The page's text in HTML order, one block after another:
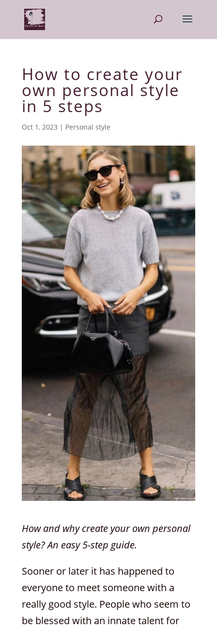
How to create your
own personal style
in 5 steps
Oct 1, 2023 | Personal style
How and why create your own personal
style? An easy 5-step guide.
Sooner or later it has happened to
everyone to meet someone with a
really good style. People who seem to
be blessed with an innate talent for